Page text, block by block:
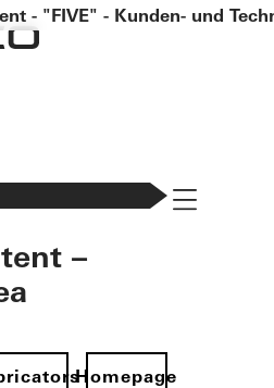
–
Homepage
Navigation
- "FIVE" - Kunden- und